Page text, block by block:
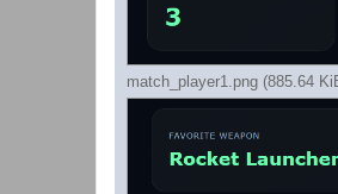
match_player1.png (885.64